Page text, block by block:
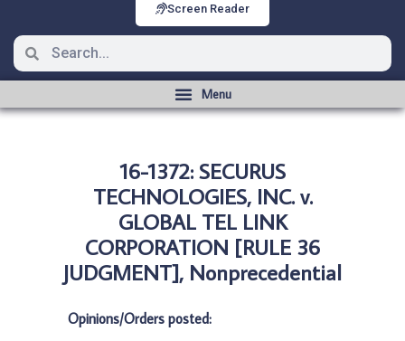
Screen Reader
16-1372: SECURUS
TECHNOLOGIES, INC. v.
GLOBAL TEL LINK
CORPORATION [RULE 36
JUDGMENT], Nonprecedential
Opinions/Orders posted: